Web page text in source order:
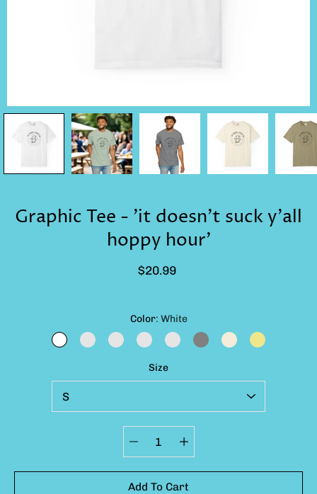
Graphic Tee - 'it doesn't suck y'all
hoppy hour'
$20.99
Color White
WHITE
GRANITEBUTTERBAY CHAMBRAY
GREY IVORY KHAKI
Size
Select variant
selector
Add To Cart